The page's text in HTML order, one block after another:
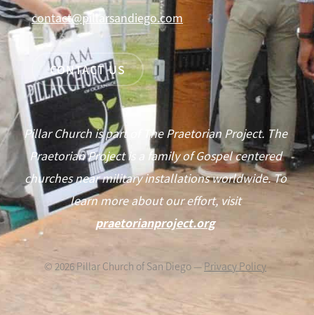
contact@pillarsandiego.com
CONTACT US
Pillar Church is part of The Praetorian Project. The
Praetorian Project is a family of Gospel centered
churches near military installations worldwide. To
learn more about our effort, visit
praetorianproject.org
© 2026 Pillar Church of San Diego — Privacy Policy